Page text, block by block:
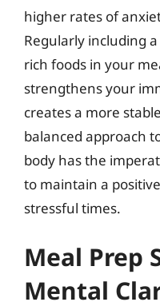
higher rates of
Regularly including
rich foods in your
strengthens your
creates a more
balanced approach
body has the
to maintain a
stressful times.
Meal Prep
Mental